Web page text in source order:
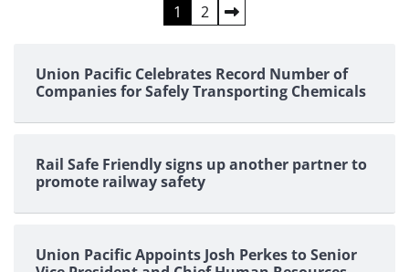
1 2
Union Pacific Celebrates Record Number of
Companies for Safely Transporting Chemicals
Rail Safe Friendly signs up another partner to
promote railway safety
Union Pacific Appoints Josh Perkes to Senior